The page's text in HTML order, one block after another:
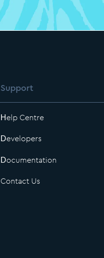
Support
Help Centre
Developers
Documentation
Contact Us